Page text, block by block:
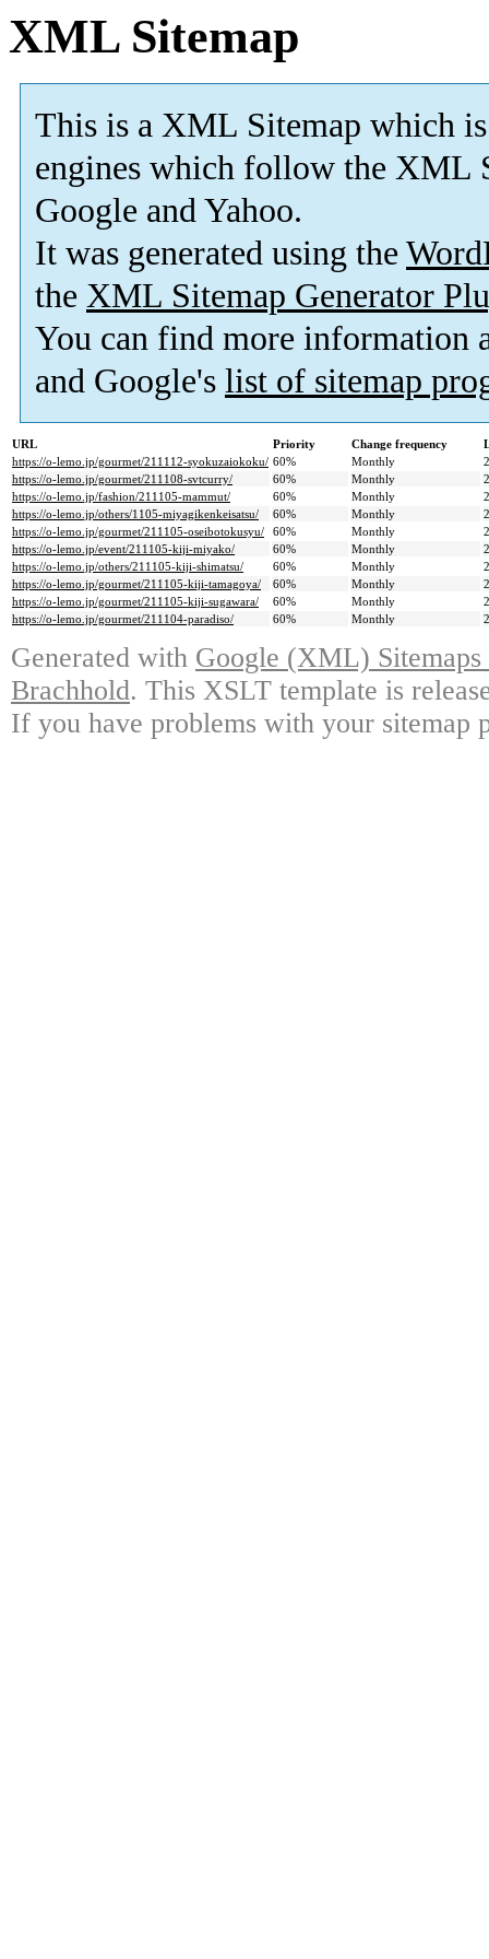
XML Sitemap
This is a XML Sitemap which is
engines which follow the XML
Google and Yahoo.
It was generated using the
the XML Sitemap Generator
You can find more information
and Google's list of sitemap
URL Priority Change frequency
https://o-lemo.jp/gourmet/211112-syokuzaiokoku/ 60% Monthly
https://o-lemo.jp/gourmet/211108-svtcurry/
60% Monthly
https://o-lemo.jp/fashion/211105-mammut/
60% Monthly
https://o-lemo.jp/others/1105-miyagikenkeisatsu/
60% Monthly
https://o-lemo.jp/gourmet/211105-oseibotokusyu/
60% Monthly
https://o-lemo.jp/event/211105-kiji-miyako/
60% Monthly
https://o-lemo.jp/others/211105-kiji-shimatsu/
60% Monthly
https://o-lemo.jp/gourmet/211105-kiji-tamagoya/
60% Monthly
https://o-lemo.jp/gourmet/211105-kiji-sugawara/
60% Monthly
https://o-lemo.jp/gourmet/211104-paradiso/
60% Monthly
Generated with Google (XML)
Brachhold. This XSLT template is
If you have problems with your sitemap